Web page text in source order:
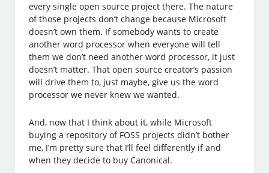
every single open source project there. The nature
of those projects don’t change because Microsoft
doesn’t own them. If somebody wants to create
another word processor when everyone will tell
them we don’t need another word processor, it just
doesn’t matter. That open source creator’s passion
will drive them to, just maybe, give us the word
processor we never knew we wanted.
And, now that I think about it, while Microsoft
buying a repository of FOSS projects didn’t bother
me, I’m pretty sure that I’ll feel differently if and
when they decide to buy Canonical.